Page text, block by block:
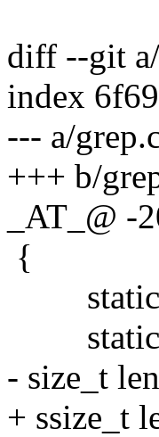
diff --git
index
--- a/
+++ b/
_AT_@
{
static
static
- size_t
+ ssize_t